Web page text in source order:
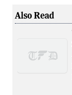
Also Read